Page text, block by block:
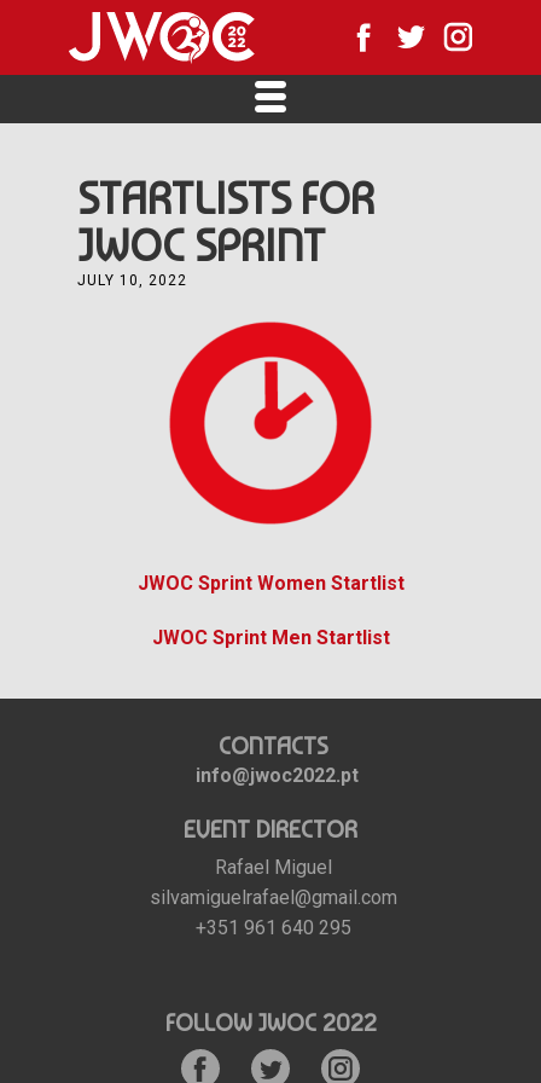
STARTLISTS FOR
JWOC SPRINT
JULY 10, 2022
JWOC Sprint Women Startlist
JWOC Sprint Men Startlist
CONTACTS
info@jwoc2022.pt
EVENT DIRECTOR
Rafael Miguel
silvamiguelrafael@gmail.com
+351 961 640 295
FOLLOW JWOC 2022